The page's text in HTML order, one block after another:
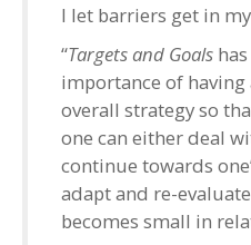
I let barriers get in
“Targets and Goals
importance of having
overall strategy so
one can either deal
continue towards
adapt and re-
becomes small in